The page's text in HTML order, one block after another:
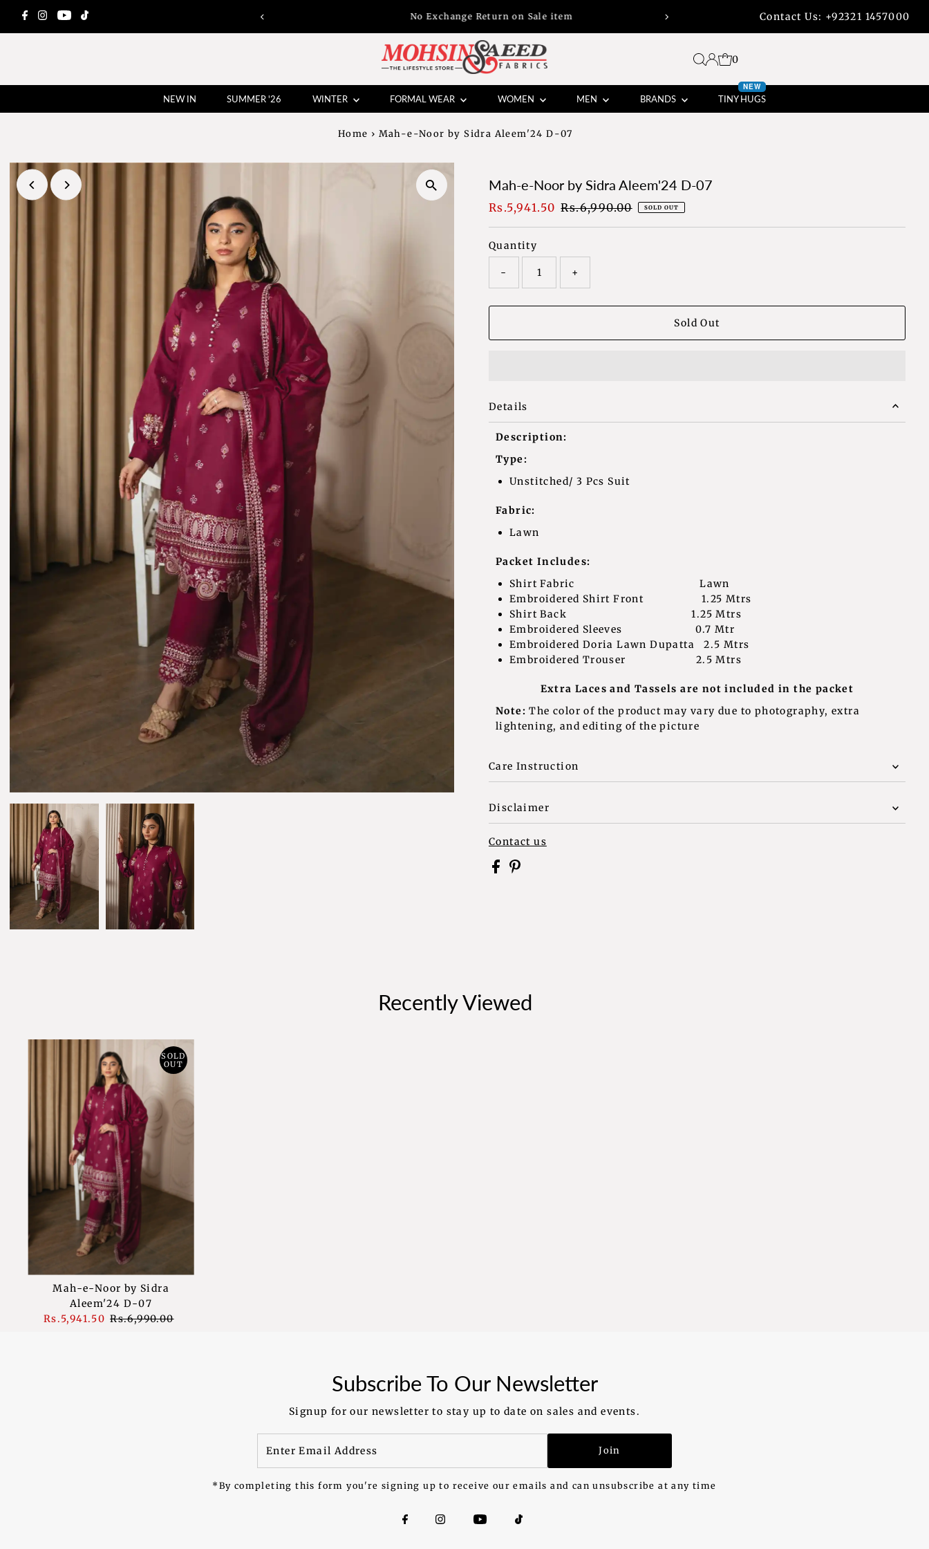
45% off bank transfers with free
No Exchange Return on Sale item Contact Us: +92321 1457000
0
NEW IN SUMMER '26 WINTER FORMAL WEAR WOMEN MEN BRANDS TINY HUGS
NEW
Home › Mah-e-Noor by Sidra Aleem'24 D-07
Mah-e-Noor by Sidra Aleem'24 D-07
Sale
Rs.5,941.50 Regular
Rs.6,990.00 SOLD OUT
Quantity
- +
Details
Description:
Type:
Unstitched/ 3 Pcs Suit
Fabric:
Lawn
Packet Includes:
Shirt Fabric Lawn
Embroidered Shirt Front 1.25 Mtrs
Shirt Back 1.25 Mtrs
Embroidered Sleeves 0.7 Mtr
Embroidered Doria Lawn Dupatta 2.5 Mtrs
Embroidered Trouser 2.5 Mtrs
Extra Laces and Tassels are not included in the packet
Note:The color of the product may vary due to photography, extra
lightening, and editing of the picture
Care Instruction
Disclaimer
Contact us
Recently Viewed
SOLD
OUT
Mah-e-Noor by Sidra
Aleem'24 D-07
Sale
Rs.5,941.50 Regular
Rs.6,990.00
Subscribe To Our Newsletter
Signup for our newsletter to stay up to date on sales and events.
Email
Address
Join
*By completing this form you're signing up to receive our emails and can unsubscribe at any time